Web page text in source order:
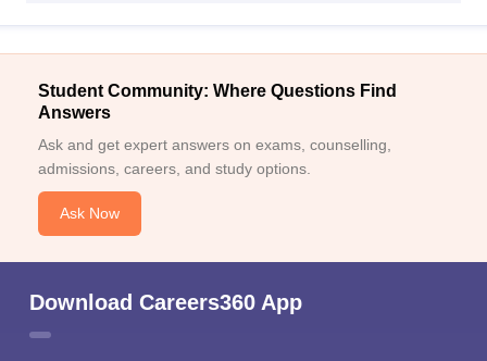
Student Community: Where Questions Find
Answers
Ask and get expert answers on exams, counselling,
admissions, careers, and study options.
Ask Now
Download Careers360 App